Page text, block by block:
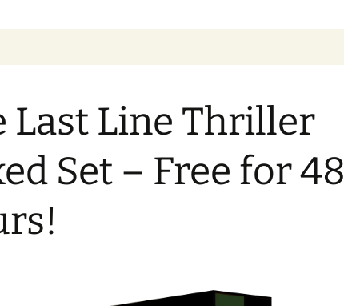
Last Line Thriller
Set – Free for 48